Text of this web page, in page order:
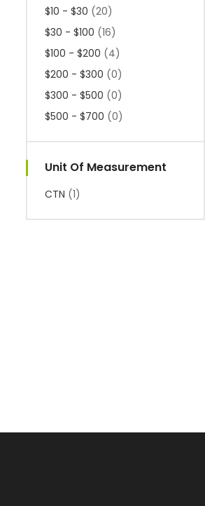
$10 - $30 (20)
$30 - $100 (16)
$100 - $200 (4)
$200 - $300 (0)
$300 - $500 (0)
$500 - $700 (0)
Unit Of Measurement
CTN (1)